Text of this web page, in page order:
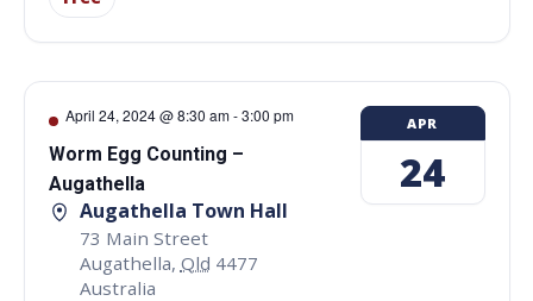
April 24, 2024 @ 8:30 am-3:00 pm
Worm Egg Counting –
Augathella
Augathella Town Hall
73 Main Street
Augathella, Qld 4477
Australia
APR
24